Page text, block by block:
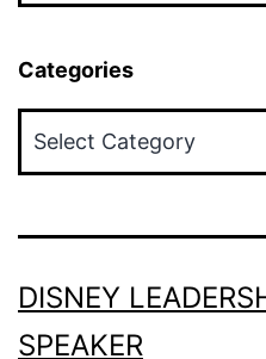
Categories
DISNEY
SPEAKER